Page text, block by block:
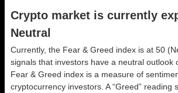
Crypto market is currently
Neutral
Currently, the Fear & Greed index is at 50
signals that investors have a neutral outlook
Fear & Greed index is a measure of
cryptocurrency investors. A “Greed” reading